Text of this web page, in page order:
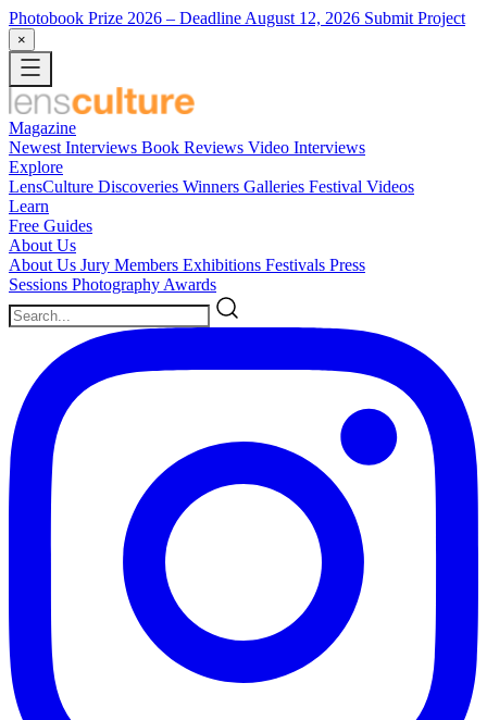
Photobook Prize 2026 – Deadline August 12, 2026 Submit Project
×
Magazine
Newest Interviews Book Reviews Video Interviews
Explore
LensCulture Discoveries Winners Galleries Festival Videos
Learn
Free Guides
About Us
About Us Jury Members Exhibitions Festivals Press
Sessions Photography Awards